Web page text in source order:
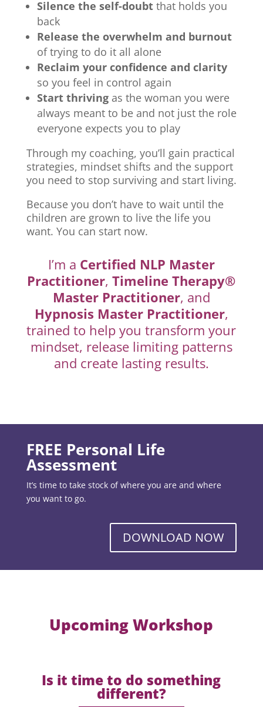
Silence the self-doubtthat holds you
back
Release the overwhelm and burnout
of trying to do it all alone
Reclaim your confidence and clarity
so you feel in control again
Start thrivingas the woman you were
always meant to be and not just the role
everyone expects you to play
Through my coaching, you’ll gain practical
strategies, mindset shifts and the support
you need to stop surviving and start living.
Because you don’t have to wait until the
children are grown to live the life you
want. You can start now.
I’m a Certified NLP Master
Practitioner,Timeline Therapy®
Master Practitioner, and
Hypnosis Master Practitioner,
trained to help you transform your
mindset, release limiting patterns
and create lasting results.
FREE Personal Life
Assessment
It’s time to take stock of where you are and where
you want to go.
DOWNLOAD NOW
Upcoming Workshop
Is it time to do something
different?